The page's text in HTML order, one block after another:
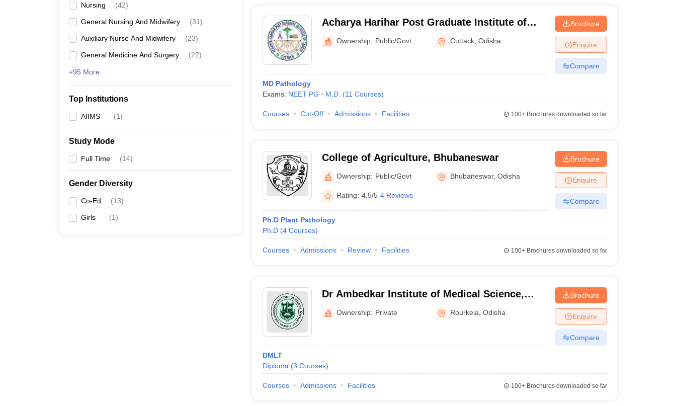
Nursing (42)
General Nursing And Midwifery (31)
Auxiliary Nurse And Midwifery (23)
General Medicine And Surgery (22)
+95 More
Top Institutions
AIIMS (1)
Study Mode
Full Time (14)
Gender Diversity
Co-Ed (13)
Girls (1)
Acharya Harihar Post Graduate Institute of
Cancer, Cuttack
Ownership: Public/Govt Cuttack ,Odisha
MD Pathology
Exams: NEET PG M.D. (11 Courses)
Brochure
Enquire
Compare
Courses Cut-Off Admissions Facilities 100+Brochures downloaded so far
College of Agriculture, Bhubaneswar
Ownership: Public/Govt Bhubaneswar,Odisha
Rating: 4.5/5 4 Reviews
Ph.D Plant Pathology
Ph.D (4 Courses)
Brochure
Enquire
Compare
Courses Admissions Review Facilities 100+Brochures downloaded so far
Dr Ambedkar Institute of Medical Science,
Rourkela
Ownership: Private Rourkela ,Odisha
DMLT
Diploma (3 Courses)
Brochure
Enquire
Compare
Courses Admissions Facilities 100+Brochures downloaded so far